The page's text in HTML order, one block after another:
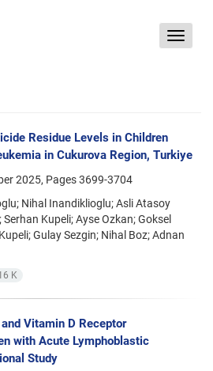
Toggle
Residue Levels in Children
in Cukurova Region, Turkiye
2025, Pages3699-3704
Nihal Inandiklioglu; Asli Atasoy
Kupeli; Ayse Ozkan; Goksel
Gulay Sezgin; Nihal Boz; Adnan
K
Vitamin D Receptor
with Acute Lymphoblastic
Study